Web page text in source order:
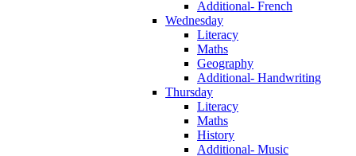
Additional- French
Wednesday
Literacy
Maths
Geography
Additional- Handwriting
Thursday
Literacy
Maths
History
Additional- Music